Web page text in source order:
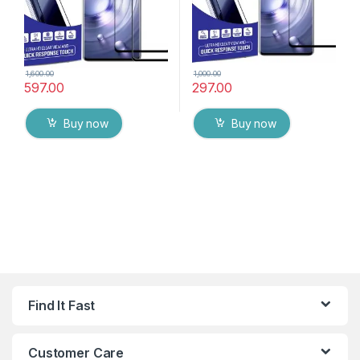
597.00
1,600.00
Buy now
297.00
1,000.00
Buy now
Find It Fast
Customer Care